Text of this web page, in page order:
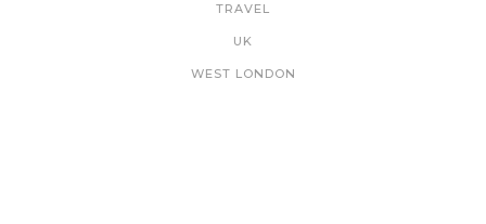
TRAVEL
UK
WEST LONDON